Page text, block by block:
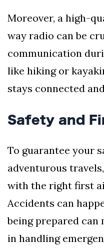
Moreover, a high-
way radio can be
communication
like hiking or
stays connected
Safety and
To guarantee your
adventurous
with the right first
Accidents can
being prepared can
in handling